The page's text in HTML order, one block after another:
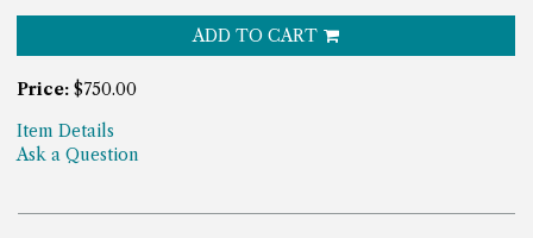
ADD TO CART
Price: $750.00
Item Details
Ask a Question